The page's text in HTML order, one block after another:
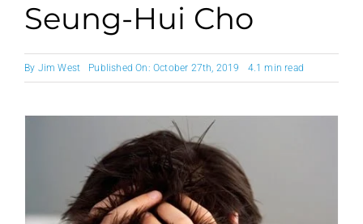
Seung-Hui Cho
By Jim West Published On: October 27th, 2019 4.1 min read